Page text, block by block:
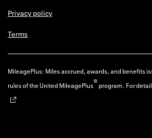
Privacy policy
Terms
MileagePlus: Miles accrued, awards, and benefits
rules of the United MileagePlus®program. For